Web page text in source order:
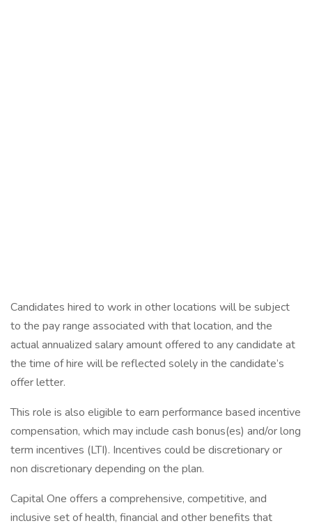
Candidates hired to work in other locations will be subject
to the pay range associated with that location, and the
actual annualized salary amount offered to any candidate at
the time of hire will be reflected solely in the candidate’s
offer letter.
This role is also eligible to earn performance based incentive
compensation, which may include cash bonus(es) and/or long
term incentives (LTI). Incentives could be discretionary or
non discretionary depending on the plan.
Capital One offers a comprehensive, competitive, and
inclusive set of health, financial and other benefits that